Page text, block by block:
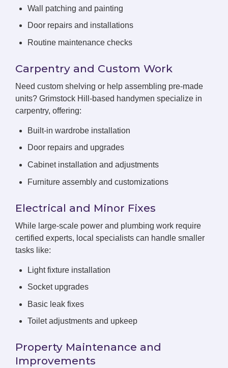
Wall patching and painting
Door repairs and installations
Routine maintenance checks
Carpentry and Custom Work
Need custom shelving or help assembling pre-made
units? Grimstock Hill-based handymen specialize in
carpentry, offering:
Built-in wardrobe installation
Door repairs and upgrades
Cabinet installation and adjustments
Furniture assembly and customizations
Electrical and Minor Fixes
While large-scale power and plumbing work require
certified experts, local specialists can handle smaller
tasks like:
Light fixture installation
Socket upgrades
Basic leak fixes
Toilet adjustments and upkeep
Property Maintenance and
Improvements